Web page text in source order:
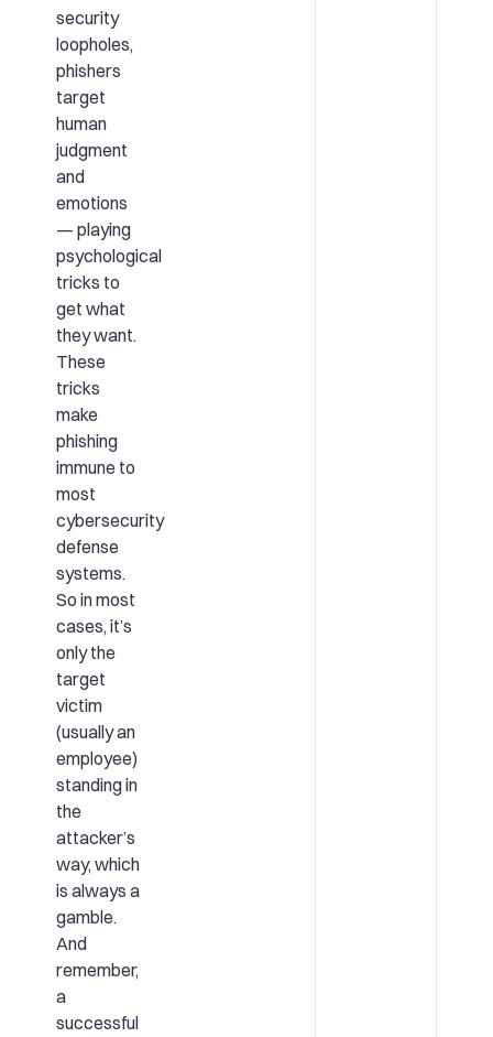
security
loopholes,
phishers
target
human
judgment
and
emotions
— playing
psychological
tricks to
get what
they want.
These
tricks
make
phishing
immune to
most
cybersecurity
defense
systems.
So in most
cases, it’s
only the
target
victim
(usually an
employee)
standing in
the
attacker’s
way, which
is always a
gamble.
And
remember,
a
successful